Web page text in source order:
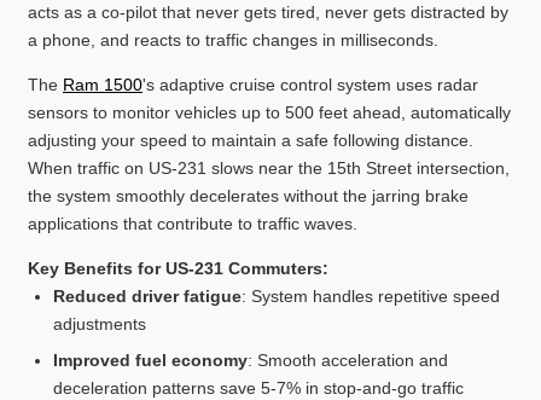
acts as a co-pilot that never gets tired, never gets distracted by
a phone, and reacts to traffic changes in milliseconds.
The Ram 1500's adaptive cruise control system uses radar
sensors to monitor vehicles up to 500 feet ahead, automatically
adjusting your speed to maintain a safe following distance.
When traffic on US-231 slows near the 15th Street intersection,
the system smoothly decelerates without the jarring brake
applications that contribute to traffic waves.
Key Benefits for US-231 Commuters:
Reduced driver fatigue: System handles repetitive speed
adjustments
Improved fuel economy: Smooth acceleration and
deceleration patterns save 5-7% in stop-and-go traffic